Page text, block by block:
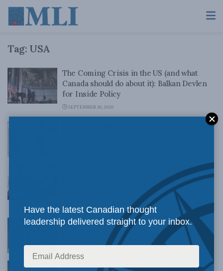
Tag: USA
The Coming Crisis in the US (and what
Canada should do about it): Balkan Devlen
for Inside Policy
SEPTEMBER 30, 2020
Ep. 28 – Decoding the Mueller Report with
Attorney General William Barr Testifies to
the Mueller Report: Elliot Tepper on the
Canada Must Recognize: The Game is
Changing on Trade: Brian Lee Crowley
OCTOBER 22, 2018
Canada Is Not Blameless On Trade: Brian
Have the latest Canadian thought
leadership delivered straight to your inbox.